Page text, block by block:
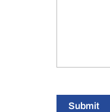
Submit